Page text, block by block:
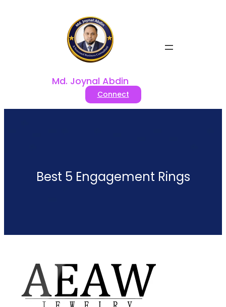
Md. Joynal Abdin
Connect
Best 5 Engagement Rings